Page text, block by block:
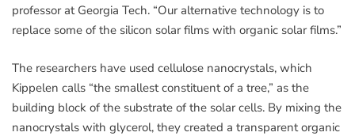
professor at Georgia Tech. “Our alternative technology is to
replace some of the silicon solar films with organic solar films.”
The researchers have used cellulose nanocrystals, which
Kippelen calls “the smallest constituent of a tree,” as the
building block of the substrate of the solar cells. By mixing the
nanocrystals with glycerol, they created a transparent organic